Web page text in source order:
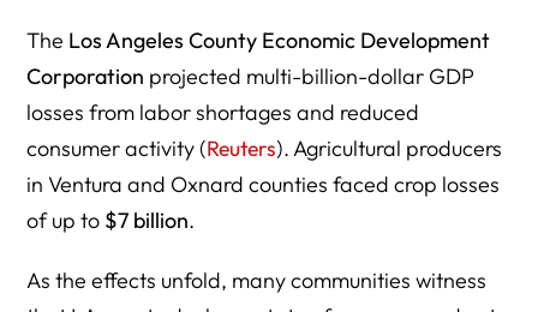
The Los Angeles County Economic Development
Corporation projected multi-billion-dollar GDP
losses from labor shortages and reduced
consumer activity (Reuters). Agricultural producers
in Ventura and Oxnard counties faced crop losses
of up to $7 billion.
As the effects unfold, many communities witness